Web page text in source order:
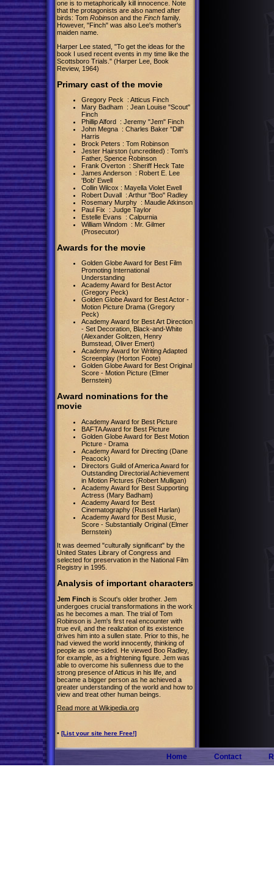
one is to metaphorically kill innocence. Note
that the protagonists are also named after
birds: Tom Robinson and the Finch family.
However, "Finch" was also Lee's mother's
maiden name.
Harper Lee stated, "To get the ideas for the
book I used recent events in my time like the
Scottsboro Trials." (Harper Lee, Book
Review, 1964)
Primary cast of the movie
Gregory Peck : Atticus Finch
Mary Badham : Jean Louise "Scout"
Finch
Phillip Alford : Jeremy "Jem" Finch
John Megna : Charles Baker "Dill"
Harris
Brock Peters : Tom Robinson
Jester Hairston (uncredited) : Tom's
Father, Spence Robinson
Frank Overton : Sheriff Heck Tate
James Anderson : Robert E. Lee
'Bob' Ewell
Collin Wilcox : Mayella Violet Ewell
Robert Duvall : Arthur "Boo" Radley
Rosemary Murphy : Maudie Atkinson
Paul Fix : Judge Taylor
Estelle Evans : Calpurnia
William Windom : Mr. Gilmer
(Prosecutor)
Awards for the movie
Golden Globe Award for Best Film
Promoting International
Understanding
Academy Award for Best Actor
(Gregory Peck)
Golden Globe Award for Best Actor -
Motion Picture Drama (Gregory
Peck)
Academy Award for Best Art Direction
- Set Decoration, Black-and-White
(Alexander Golitzen, Henry
Bumstead, Oliver Emert)
Academy Award for Writing Adapted
Screenplay (Horton Foote)
Golden Globe Award for Best Original
Score - Motion Picture (Elmer
Bernstein)
Award nominations for the
movie
Academy Award for Best Picture
BAFTA Award for Best Picture
Golden Globe Award for Best Motion
Picture - Drama
Academy Award for Directing (Dane
Peacock)
Directors Guild of America Award for
Outstanding Directorial Achievement
in Motion Pictures (Robert Mulligan)
Academy Award for Best Supporting
Actress (Mary Badham)
Academy Award for Best
Cinematography (Russell Harlan)
Academy Award for Best Music,
Score - Substantially Original (Elmer
Bernstein)
It was deemed "culturally significant" by the
United States Library of Congress and
selected for preservation in the National Film
Registry in 1995.
Analysis of important characters
Jem Finch is Scout's older brother. Jem
undergoes crucial transformations in the work
as he becomes a man. The trial of Tom
Robinson is Jem's first real encounter with
true evil, and the realization of its existence
drives him into a sullen state. Prior to this, he
had viewed the world innocently, thinking of
people as one-sided. He viewed Boo Radley,
for example, as a frightening figure. Jem was
able to overcome his sullenness due to the
strong presence of Atticus in his life, and
became a bigger person as he achieved a
greater understanding of the world and how to
view and treat other human beings.
Read more at Wikipedia.org
• [List your site here Free!]
Home Contact